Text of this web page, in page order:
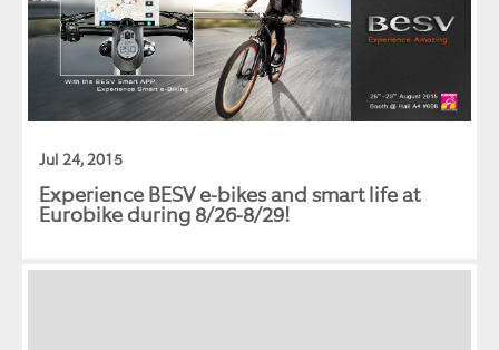
Jul 24, 2015
Experience BESV e-bikes and smart life at
Eurobike during 8/26-8/29!